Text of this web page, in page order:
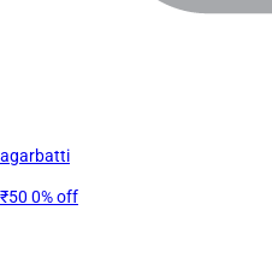
agarbatti
₹50 0% off